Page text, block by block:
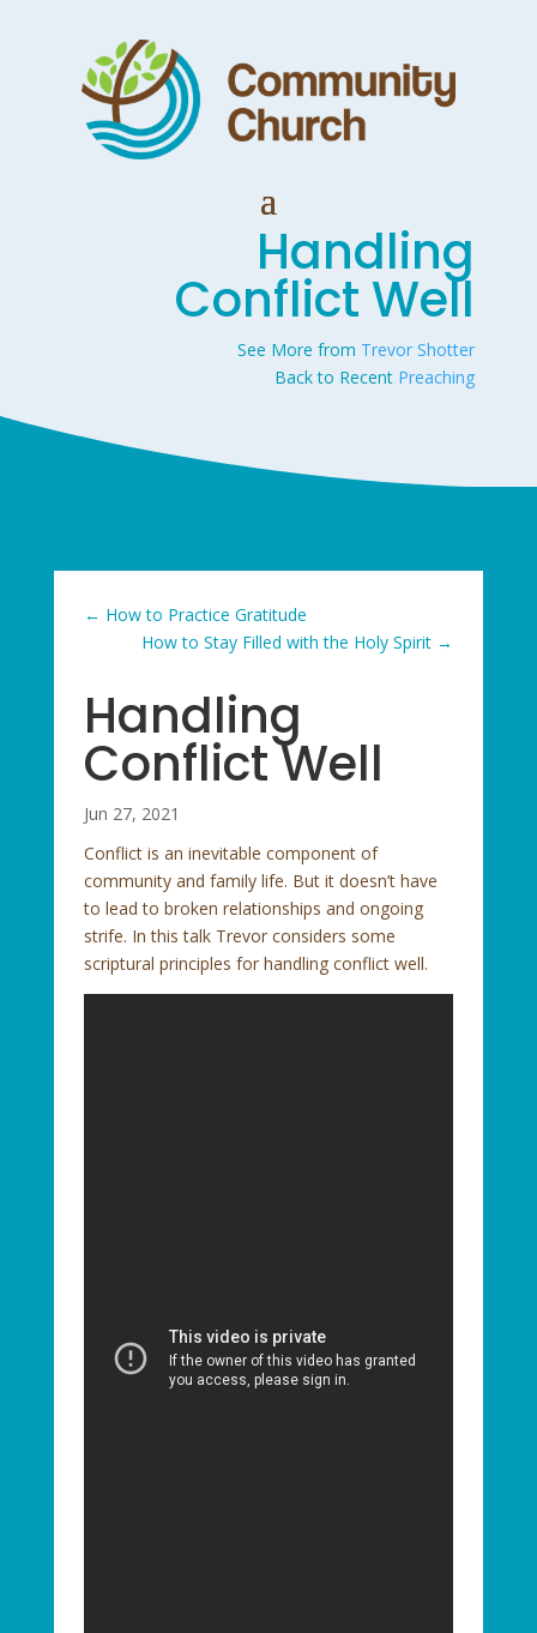
Handling
Conflict Well
See More from Trevor Shotter
Back to Recent Preaching
← How to Practice Gratitude
How to Stay Filled with the Holy Spirit →
Handling
Conflict Well
Jun 27, 2021
Conflict is an inevitable component of
community and family life. But it doesn’t have
to lead to broken relationships and ongoing
strife. In this talk Trevor considers some
scriptural principles for handling conflict well.